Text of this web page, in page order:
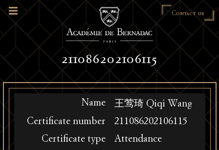
Contact us
211086202106115
Name
王莺琦 Qiqi Wang
Certificate number
211086202106115
Certificate type
Attendance